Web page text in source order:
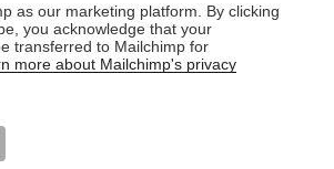
as our marketing platform. By clicking
you acknowledge that your
transferred to Mailchimp for
more about Mailchimp's privacy